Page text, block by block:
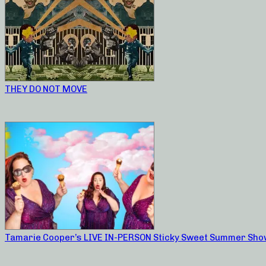
THEY DO NOT MOVE
Tamarie Cooper’s LIVE IN-PERSON Sticky Sweet Summer